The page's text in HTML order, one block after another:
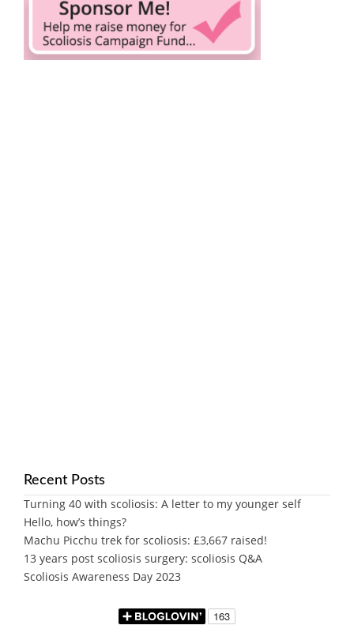
Recent Posts
Turning 40 with scoliosis: A letter to my younger self
Hello, how’s things?
Machu Picchu trek for scoliosis: £3,667 raised!
13 years post scoliosis surgery: scoliosis Q&A
Scoliosis Awareness Day 2023